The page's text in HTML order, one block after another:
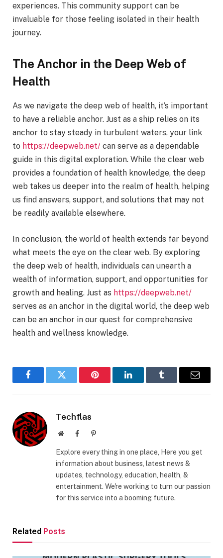
experiences. This community support can be
invaluable for those feeling isolated in their health
journey.
The Anchor in the Deep Web of
Health
As we navigate the deep web of health, it’s important
to have a reliable anchor. Just as a ship relies on its
anchor to stay steady in turbulent waters, your link
to https://deepweb.net/ can serve as a dependable
guide in this digital exploration. While the clear web
provides a foundation of health knowledge, the deep
web takes us deeper into the realm of health, helping
us find answers, support, and solutions that may not
be readily available elsewhere.
In conclusion, the world of health extends far beyond
what meets the eye on the clear web. By exploring
the deep web of health, individuals can unearth a
wealth of information, support, and opportunities for
growth and healing. Just as https://deepweb.net/
serves as an anchor in the digital world, the deep web
can be an anchor in our quest for comprehensive
health and wellness knowledge.
FacebookTwitter Pinterest LinkedInTumblr Email
Techflas
WebsiteFacebookPinterest
Explore every thing in one place, Here you get
information about business, latest news &
updates, technology, education, health, &
entertainment. We're working to turn our passion
for this service into a booming future.
Related Posts